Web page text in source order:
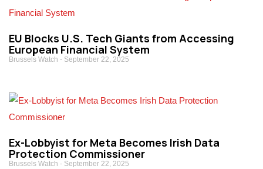
EU Blocks U.S. Tech Giants from Accessing
European Financial System
Brussels Watch September 22, 2025
Ex-Lobbyist for Meta Becomes Irish Data
Protection Commissioner
Brussels Watch September 22, 2025